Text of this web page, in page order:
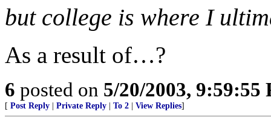
but college is where I
As a result of…?
6 posted on 5/20/2003, 9:59:55
[ Post Reply Private Reply To 2 View Replies]